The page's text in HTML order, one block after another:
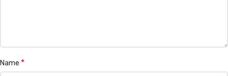
Name *